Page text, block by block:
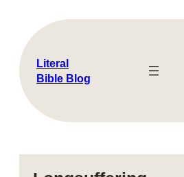
content
Literal
Bible Blog